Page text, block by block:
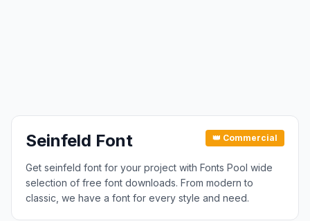
Seinfeld Font 👑 Commercial
Get seinfeld font for your project with Fonts Pool wide
selection of free font downloads. From modern to
classic, we have a font for every style and need.